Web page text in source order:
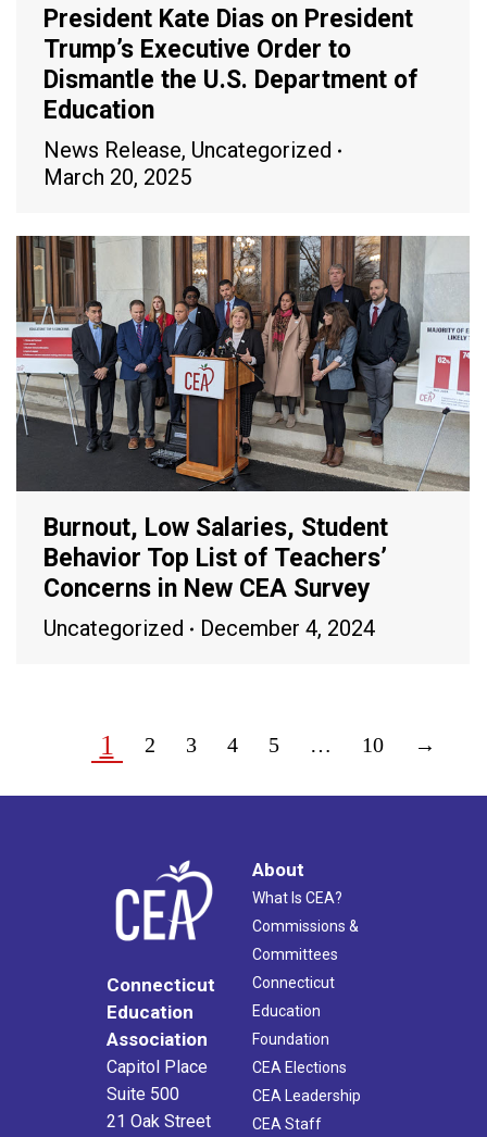
President Kate Dias on President
Trump’s Executive Order to
Dismantle the U.S. Department of
Education
News Release, Uncategorized
March 20, 2025
Burnout, Low Salaries, Student
Behavior Top List of Teachers’
Concerns in New CEA Survey
Uncategorized December 4, 2024
1 2 3 4 5 … 10 →
Connecticut
Education
Association
Capitol Place
Suite 500
21 Oak Street
About
What Is CEA?
Commissions &
Committees
Connecticut
Education
Foundation
CEA Elections
CEA Leadership
CEA Staff